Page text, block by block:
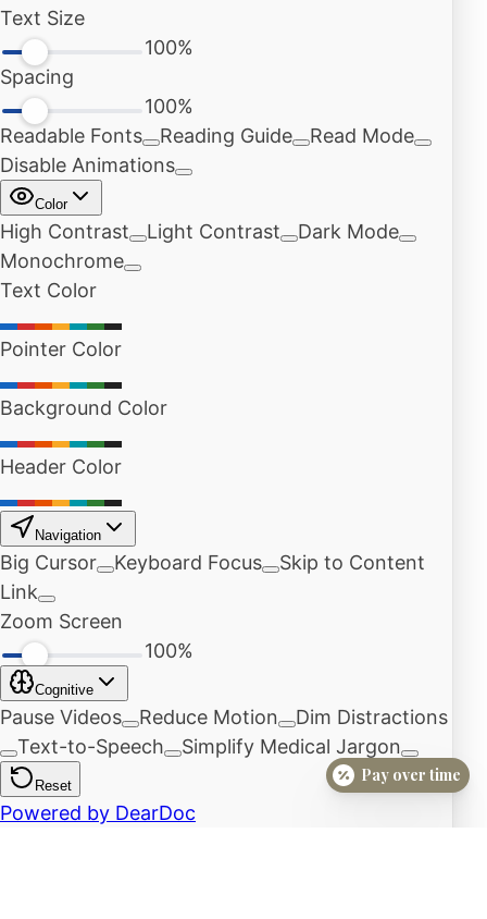
Pay over time